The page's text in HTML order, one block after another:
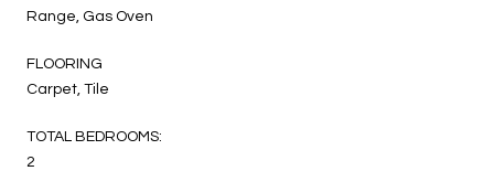
Range, Gas Oven
FLOORING
Carpet, Tile
TOTAL BEDROOMS:
2